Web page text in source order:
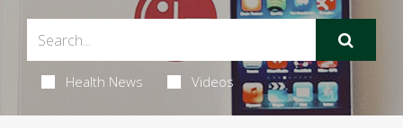
Health News Videos